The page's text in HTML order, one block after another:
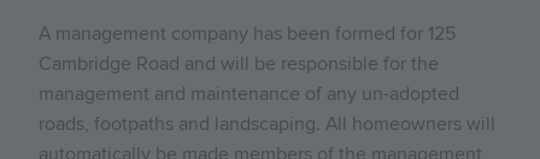
A management company has been formed for 125
Cambridge Road and will be responsible for the
management and maintenance of any un-adopted
roads, footpaths and landscaping. All homeowners will
automatically be made members of the management